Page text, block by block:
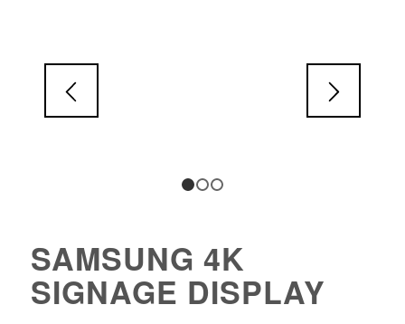
SAMSUNG 4K
SIGNAGE DISPLAY